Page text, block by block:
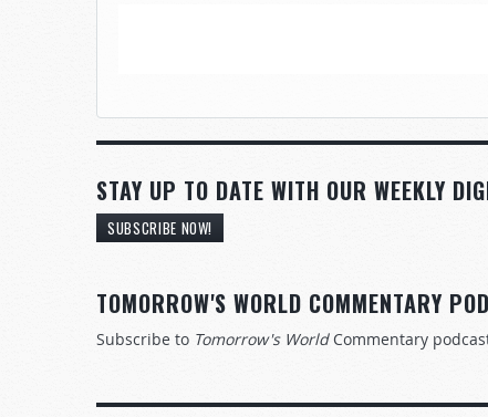
STAY UP TO DATE WITH OUR WEEKLY
SUBSCRIBE NOW!
TOMORROW'S WORLD COMMENTARY
Subscribe to Tomorrow's WorldCommentary